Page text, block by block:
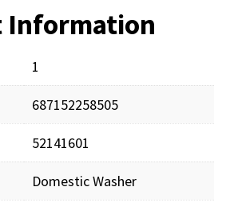
Information
1
687152258505
52141601
Domestic Washer